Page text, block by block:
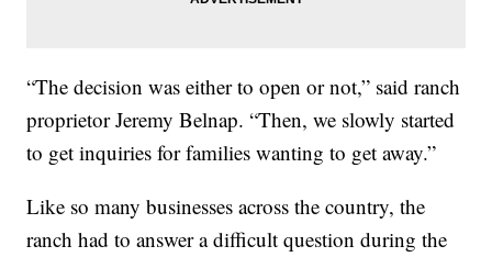
“The decision was either to open or not,” said ranch
proprietor Jeremy Belnap. “Then, we slowly started
to get inquiries for families wanting to get away.”
Like so many businesses across the country, the
ranch had to answer a difficult question during the